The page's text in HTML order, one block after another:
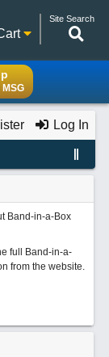
Site Search
MSG
Log In
Band-in-a-Box
full Band-in-a-
from the website.